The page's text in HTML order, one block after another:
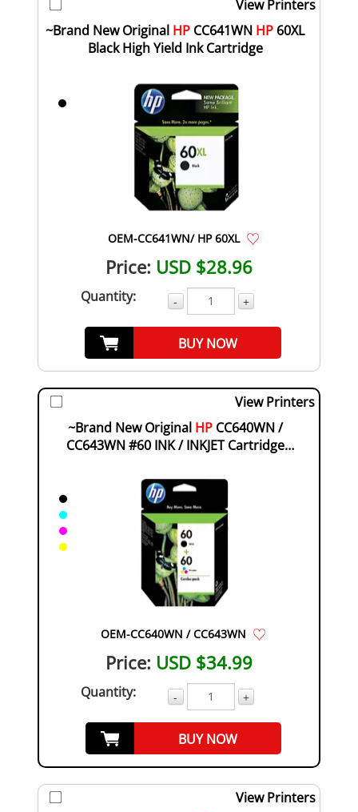
View Printers
~Brand New Original HP CC641WN HP 60XL
Black High Yield Ink Cartridge
OEM-CC641WN/ HP 60XL
Price: USD $28.96
Quantity: - +
BUY NOW
View Printers
~Brand New Original HPCC640WN /
CC643WN #60 INK / INKJET Cartridge
OEM-CC640WN / CC643WN
Price: USD $34.99
Quantity: - +
BUY NOW
View Printers